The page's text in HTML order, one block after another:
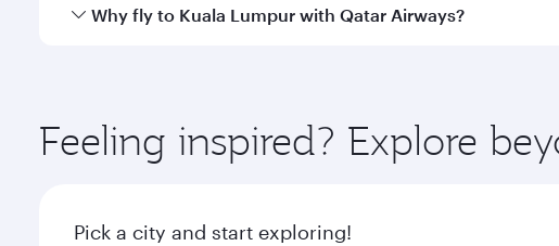
Qatar Airways operates flights from Manchester to Kuala
Why fly to Kuala Lumpur with Qatar Airways?
ingredients and inspired by global flavours.
Feeling inspired? Explore
Pick a city and start exploring!